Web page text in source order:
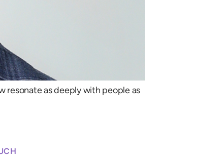
resonate as deeply with people as